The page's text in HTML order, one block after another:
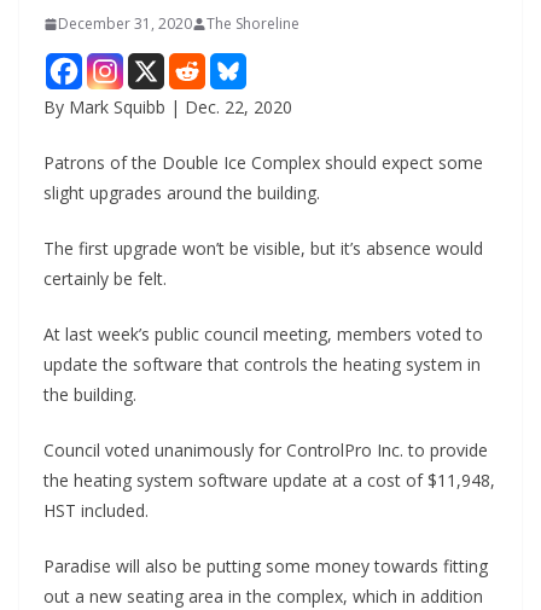
December 31, 2020 The Shoreline
By Mark Squibb | Dec. 22, 2020
Patrons of the Double Ice Complex should expect some
slight upgrades around the building.
The first upgrade won’t be visible, but it’s absence would
certainly be felt.
At last week’s public council meeting, members voted to
update the software that controls the heating system in
the building.
Council voted unanimously for ControlPro Inc. to provide
the heating system software update at a cost of $11,948,
HST included.
Paradise will also be putting some money towards fitting
out a new seating area in the complex, which in addition